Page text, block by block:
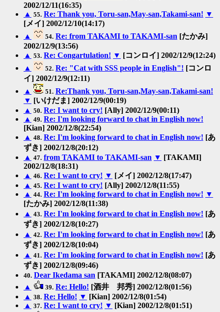
2002/12/11(16:35)
▲ 55. Re: Thank you, Toru-san,May-san,Takami-san! ▼
[メイ] 2002/12/10(14:17)
▲
54. Re: from TAKAMI to TAKAMI-san [たかみ]
2002/12/9(13:56)
▲ 53. Re: Congartulation! ▼ [コンロイ] 2002/12/9(12:24)
▲
52. Re: "Cat with SSS people in English"! [コンロ
イ] 2002/12/9(12:11)
▲
51. Re:Thank you, Toru-san,May-san,Takami-san!
▼ [いけだま] 2002/12/9(00:19)
▲ 50. Re: I want to cry! [Ally] 2002/12/9(00:11)
▲ 49. Re: I'm looking forward to chat in English now!
[Kian] 2002/12/8(22:54)
▲ 48. Re: I'm looking forward to chat in English now! [あ
ずき] 2002/12/8(20:12)
▲ 47. from TAKAMI to TAKAMI-san ▼ [TAKAMI]
2002/12/8(18:31)
▲ 46. Re: I want to cry! ▼ [メイ] 2002/12/8(17:47)
▲ 45. Re: I want to cry! [Ally] 2002/12/8(11:55)
▲ 44. Re: I'm looking forward to chat in English now! ▼
[たかみ] 2002/12/8(11:38)
▲ 43. Re: I'm looking forward to chat in English now! [あ
ずき] 2002/12/8(10:27)
▲ 42. Re: I'm looking forward to chat in English now! [あ
ずき] 2002/12/8(10:04)
▲ 41. Re: I'm looking forward to chat in English now! [あ
ずき] 2002/12/8(09:46)
40. Dear Ikedama san [TAKAMI] 2002/12/8(08:07)
▲
39. Re: Hello! [酒井 邦秀] 2002/12/8(01:56)
▲ 38. Re: Hello! ▼ [Kian] 2002/12/8(01:54)
▲ 37. Re: I want to cry! ▼ [Kian] 2002/12/8(01:51)